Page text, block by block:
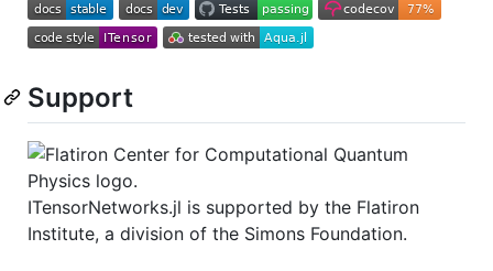
Support
ITensorNetworks.jl is supported by the Flatiron
Institute, a division of the Simons Foundation.